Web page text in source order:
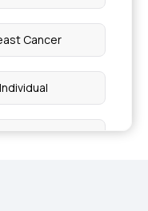
Cancer